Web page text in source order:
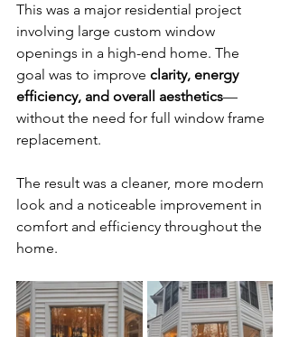
This was a major residential project
involving large custom window
openings in a high-end home. The
goal was to improve clarity, energy
efficiency, and overall aesthetics—
without the need for full window frame
replacement.
The result was a cleaner, more modern
look and a noticeable improvement in
comfort and efficiency throughout the
home.